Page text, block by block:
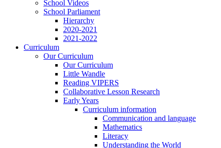
School Videos
School Parliament
Hierarchy
2020-2021
2021-2022
Curriculum
Our Curriculum
Our Curriculum
Little Wandle
Reading VIPERS
Collaborative Lesson Research
Early Years
Curriculum information
Communication and language
Mathematics
Literacy
Understanding the World